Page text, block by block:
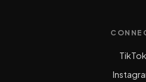
TikTok